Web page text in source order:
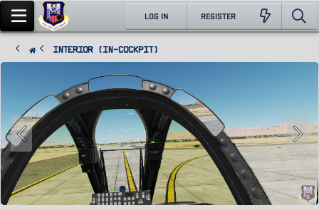
LOG IN REGISTER
Interior (In-Cockpit)